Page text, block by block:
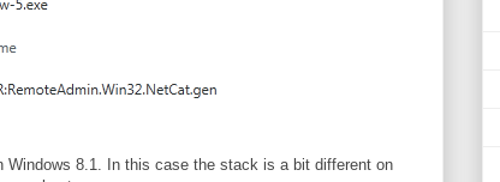
Windows 8.1. In this case the stack is a bit different on